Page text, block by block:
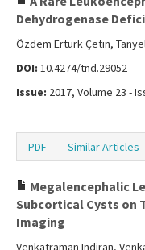
Dehydrogenase
Özdem Ertürk Çetin,
DOI: 10.4274/tnd.29052
Issue: 2017, Volume 23 -
PDF Similar Articles
Megalencephalic
Subcortical Cysts on
Imaging
Venkatraman Indiran,